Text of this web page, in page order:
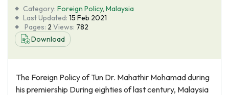
Tools
Blog
Category: Foreign Policy, Malaysia
Last Updated: 15 Feb 2021
Pages: 2 Views: 782
Download
The Foreign Policy of Tun Dr. Mahathir Mohamad during
his premiership During eighties of last century, Malaysia